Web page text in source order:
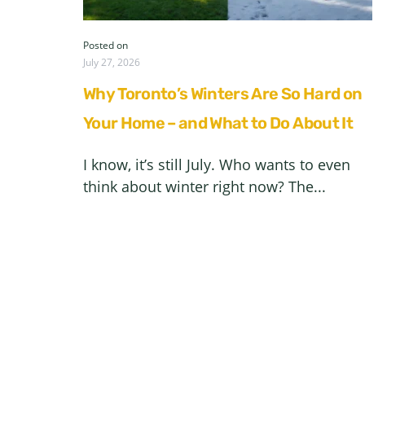
Posted on
July 27, 2026
Why Toronto’s Winters Are So Hard on
Your Home – and What to Do About It
I know, it’s still July. Who wants to even
think about winter right now? The...